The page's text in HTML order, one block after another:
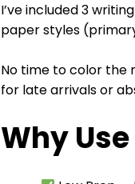
I’ve included 3
paper styles
No time to color the
for late arrivals or
Why